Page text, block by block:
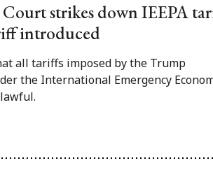
Court strikes down IEEPA
introduced
all tariffs imposed by the Trump
the International Emergency